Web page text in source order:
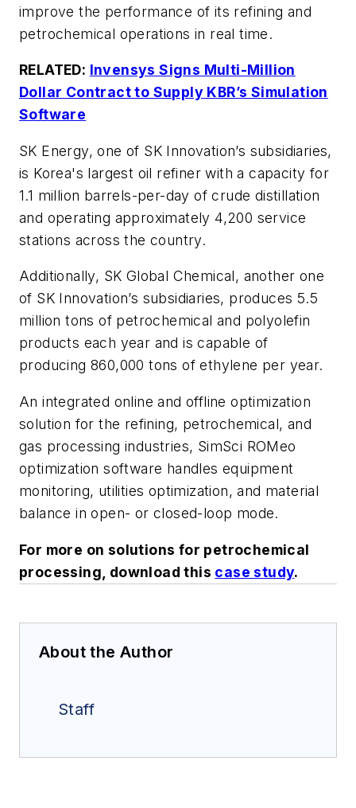
improve the performance of its refining and
petrochemical operations in real time.
RELATED: Invensys Signs Multi-Million
Dollar Contract to Supply KBR’s Simulation
Software
SK Energy, one of SK Innovation’s subsidiaries,
is Korea's largest oil refiner with a capacity for
1.1 million barrels-per-day of crude distillation
and operating approximately 4,200 service
stations across the country.
Additionally, SK Global Chemical, another one
of SK Innovation’s subsidiaries, produces 5.5
million tons of petrochemical and polyolefin
products each year and is capable of
producing 860,000 tons of ethylene per year.
An integrated online and offline optimization
solution for the refining, petrochemical, and
gas processing industries, SimSci ROMeo
optimization software handles equipment
monitoring, utilities optimization, and material
balance in open- or closed-loop mode.
For more on solutions for petrochemical
processing, download this case study.
About the Author
Staff